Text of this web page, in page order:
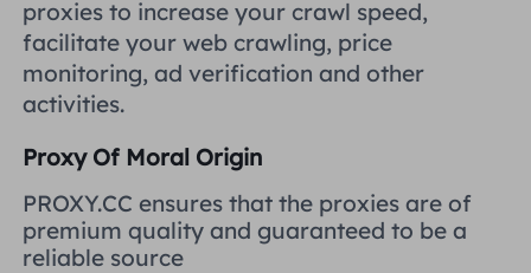
Brazil
Russia
More Integrations
How to use VMLogin Browser
to set up proxies?
AdsPower Browser?
More Integrations
हिंदी
proxies to increase your crawl speed,
facilitate your web crawling, price
monitoring, ad verification and other
activities.
Proxy Of Moral Origin
PROXY.CC ensures that the proxies are of
premium quality and guaranteed to be a
reliable source